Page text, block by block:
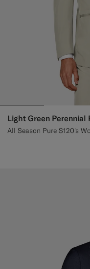
Light Green Perennial
All Season Pure S120's